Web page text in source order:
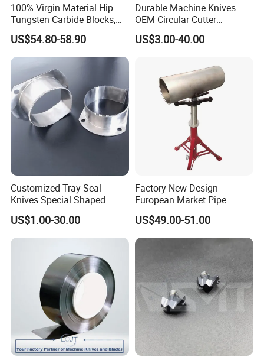
100% Virgin Material Hip
Tungsten Carbide Blocks,
Tungsten Carbide Plates,
Tungsten Carbide Strips
US$54.80-58.90
Durable Machine Knives
OEM Circular Cutter
Serrated Saw Blade for
Poultry Processing
US$3.00-40.00
Customized Tray Seal
Knives Special Shaped
Blades Food Packaging
Machine Knives
US$1.00-30.00
Factory New Design
European Market Pipe
Stand Popular Pipe Stands
for Supporting
US$49.00-51.00